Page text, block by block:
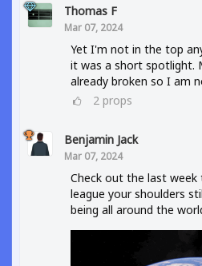
Thomas F
Mar 07, 2024
Yet I'm not in the top
it was a short spotlight.
already broken so I am
2 props
Benjamin Jack
Mar 07, 2024
Check out the last
league your shoulders
being all around the